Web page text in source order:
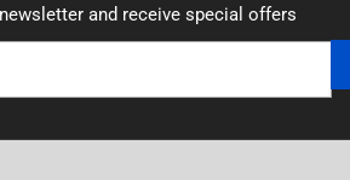
and receive special offers